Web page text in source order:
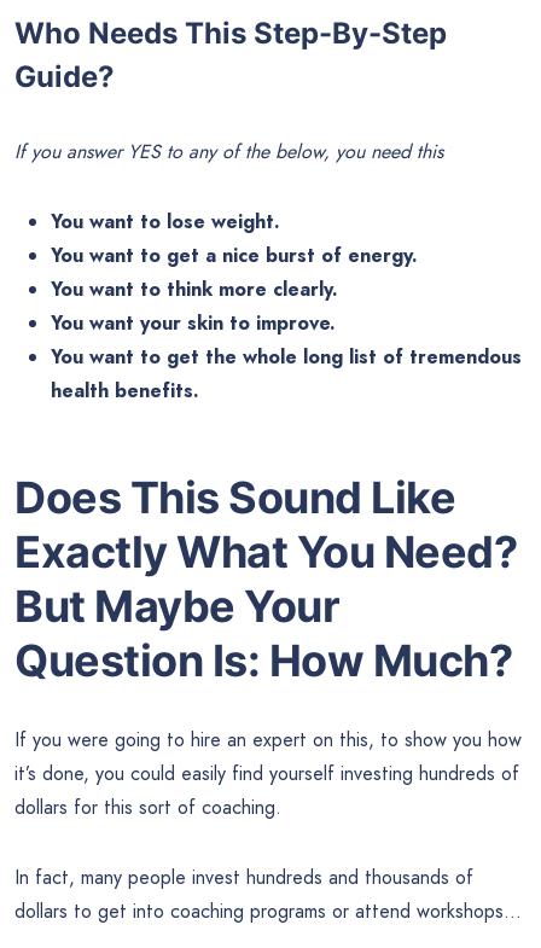
Who Needs This Step-By-Step
Guide?
If you answer YES to any of the below, you need this
You want to lose weight.
You want to get a nice burst of energy.
You want to think more clearly.
You want your skin to improve.
You want to get the whole long list of tremendous
health benefits.
Does This Sound Like
Exactly What You Need?
But Maybe Your
Question Is: How Much?
If you were going to hire an expert on this, to show you how
it’s done, you could easily find yourself investing hundreds of
dollars for this sort of coaching.
In fact, many people invest hundreds and thousands of
dollars to get into coaching programs or attend workshops…